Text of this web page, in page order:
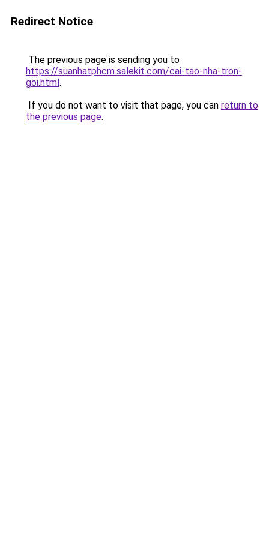
Redirect Notice
The previous page is sending you to
https://suanhatphcm.salekit.com/cai-tao-nha-tron-
goi.html.
If you do not want to visit that page, you can return to
the previous page.